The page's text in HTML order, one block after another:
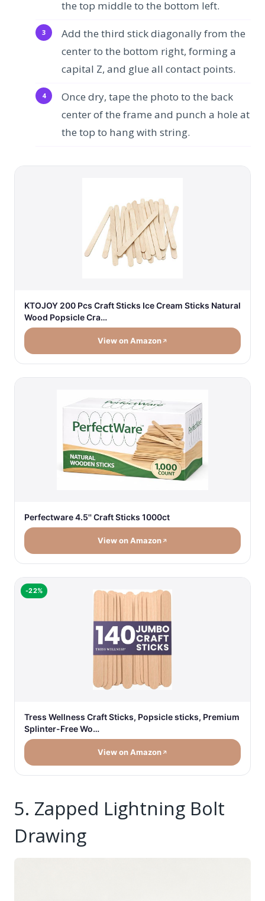
the top middle to the bottom left.
Add the third stick diagonally from the
center to the bottom right, forming a
capital Z, and glue all contact points.
Once dry, tape the photo to the back
center of the frame and punch a hole at
the top to hang with string.
KTOJOY 200 Pcs Craft Sticks Ice Cream Sticks Natural
Wood Popsicle Cra…
View on Amazon
Perfectware 4.5'' Craft Sticks 1000ct
View on Amazon
-22%
Tress Wellness Craft Sticks, Popsicle sticks, Premium
Splinter-Free Wo…
View on Amazon
5. Zapped Lightning Bolt
Drawing